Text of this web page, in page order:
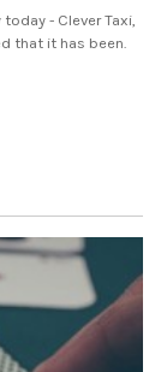
- Clever Taxi,
that it has been.